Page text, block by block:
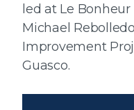
led at Le
Michael
Improvement
Guasco.